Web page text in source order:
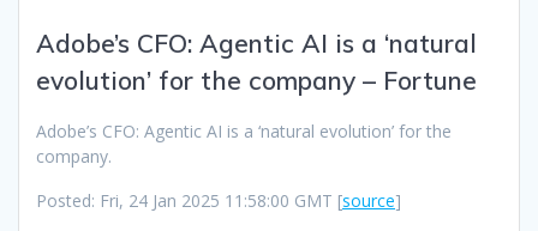
Adobe’s CFO: Agentic AI is a ‘natural
evolution’ for the company – Fortune
Adobe’s CFO: Agentic AI is a ‘natural evolution’ for the
company.
Posted: Fri, 24 Jan 2025 11:58:00 GMT [source]